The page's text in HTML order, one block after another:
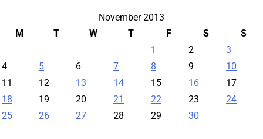
November 2013
M
T W T F S
S
1
2
3
4
5 6 7 8 9
10
11
12 13 14 15 16
17
18
19 20 21 22 23
24
25
26 27 28 29 30